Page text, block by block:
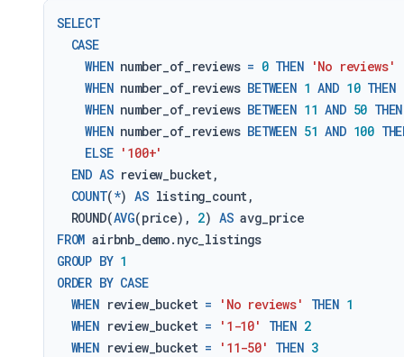
SELECT
CASE
WHEN number_of_reviews = 0 THEN 'No reviews'
WHEN number_of_reviews BETWEEN 1 AND 10 THEN
WHEN number_of_reviews BETWEEN 11 AND 50 THEN
WHEN number_of_reviews BETWEEN 51 AND 100
ELSE '100+'
END AS review_bucket,
COUNT(*) AS listing_count,
  ROUND(
AVG(price), 2) AS
avg_price
FROM
airbnb_demo.nyc_listings
GROUP BY 1
ORDER BY CASE
WHEN review_bucket = 'No reviews' THEN 1
WHEN review_bucket = '1-10' THEN 2
WHEN review_bucket = '11-50' THEN 3